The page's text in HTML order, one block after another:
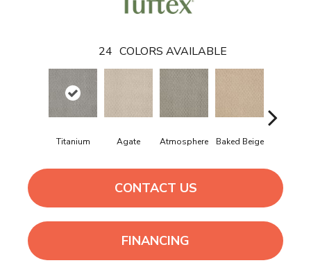
24 COLORS AVAILABLE
Titanium Agate Atmosphere Baked Beige
CONTACT US
FINANCING